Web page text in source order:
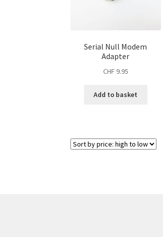
Serial Null Modem
Adapter
CHF 9.95
Add to basket